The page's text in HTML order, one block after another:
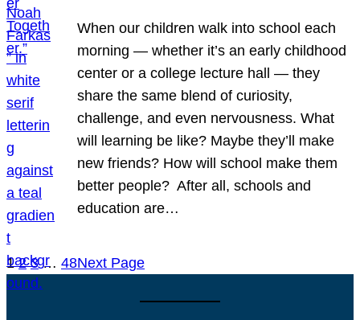
When our children walk into school each
morning — whether it’s an early childhood
center or a college lecture hall — they
share the same blend of curiosity,
challenge, and even nervousness. What
will learning be like? Maybe they’ll make
new friends? How will school make them
better people? After all, schools and
education are…
1 2 3 … 48Next Page